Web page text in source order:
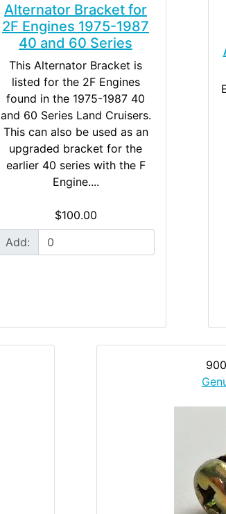
Alternator Bracket for
2F Engines 1975-1987
40 and 60 Series
This Alternator Bracket is
listed for the 2F Engines
found in the 1975-1987 40
and 60 Series Land Cruisers.
This can also be used as an
upgraded bracket for the
earlier 40 series with the F
Engine....
$100.00
Add: